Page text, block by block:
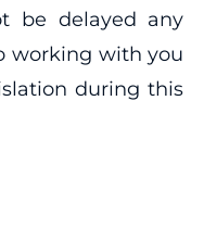
be delayed any
working with you
during this